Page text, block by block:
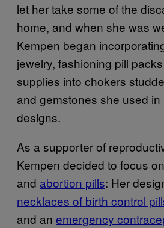
let her take some of the
home, and when she was
Kempen began
jewelry, fashioning pill
supplies into chokers
and gemstones she used
designs.
As a supporter of
Kempen decided to focus
and abortion pills: Her
necklaces of birth control
and an emergency